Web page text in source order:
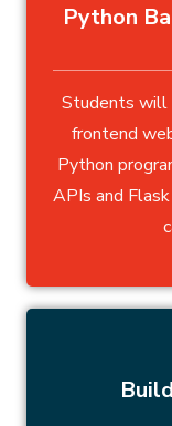
Python
Students will
frontend
Python
APIs and